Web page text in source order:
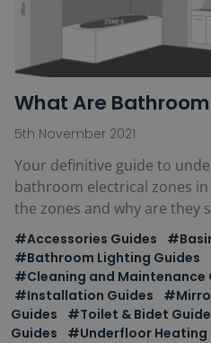
What Are
5th November 2021
Your definitive guide to
bathroom electrical zones
the zones and why are they
#Accessories Guides
#Bathroom Lighting Guides
#Cleaning and Maintenance
#Installation Guides
Guides
#Toilet & Bidet
Guides
#Underfloor Heating